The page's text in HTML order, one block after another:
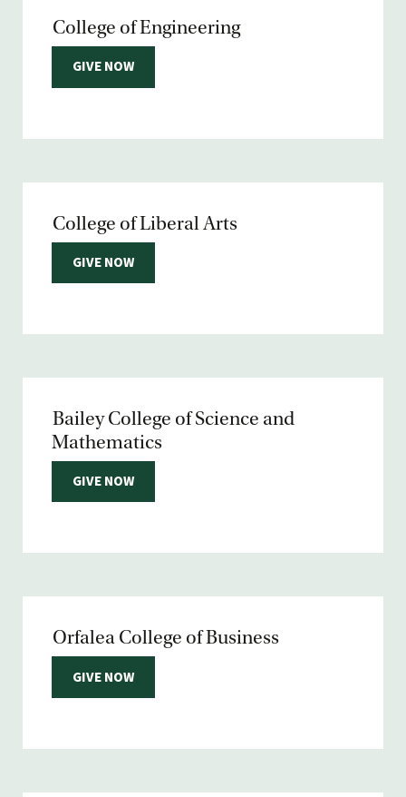
College of Engineering
GIVE NOW
College of Liberal Arts
GIVE NOW
Bailey College of Science and
Mathematics
GIVE NOW
Orfalea College of Business
GIVE NOW